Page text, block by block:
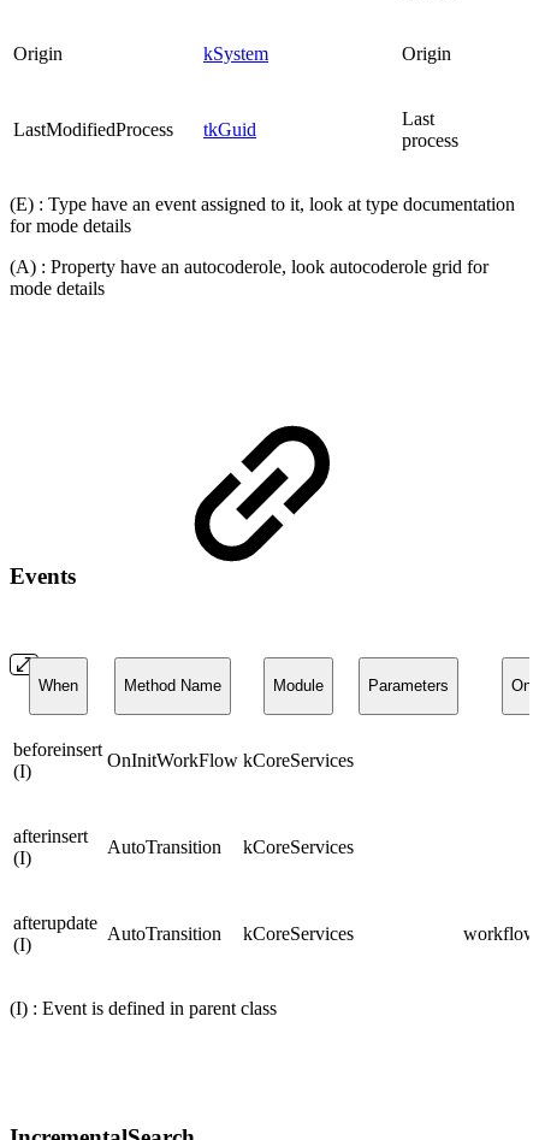
Origin kSystem Origin
LastModifiedProcess tkGuid
Last
process
(E) : Type have an event assigned to it, look at type documentation
for mode details
(A) : Property have an autocoderole, look autocoderole grid for
mode details
Events
When Method Name Module Parameters On
beforeinsert
(I)
OnInitWorkFlow kCoreServices
afterinsert
(I)
AutoTransition kCoreServices
afterupdate
(I)
AutoTransition kCoreServices
(I) : Event is defined in parent class